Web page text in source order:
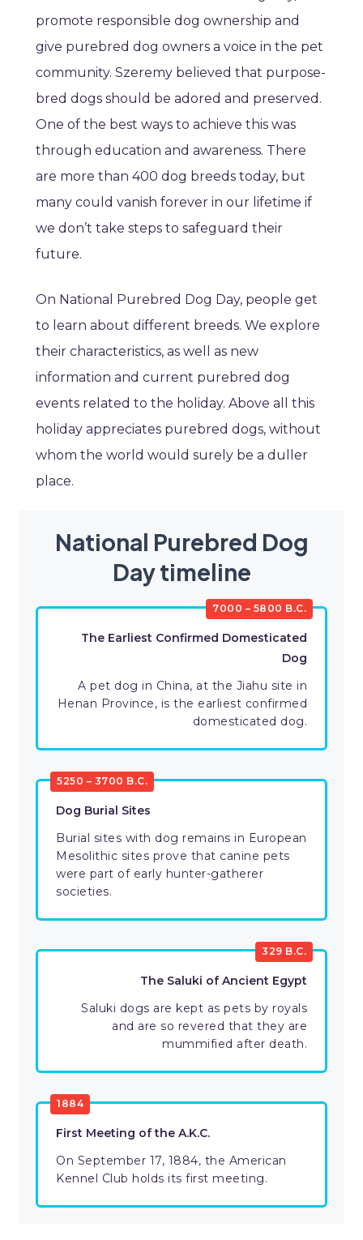
promote responsible dog ownership and
give purebred dog owners a voice in the pet
community. Szeremy believed that purpose-
bred dogs should be adored and preserved.
One of the best ways to achieve this was
through education and awareness. There
are more than 400 dog breeds today, but
many could vanish forever in our lifetime if
we don’t take steps to safeguard their
future.
On National Purebred Dog Day, people get
to learn about different breeds. We explore
their characteristics, as well as new
information and current purebred dog
events related to the holiday. Above all this
holiday appreciates purebred dogs, without
whom the world would surely be a duller
place.
National Purebred Dog
Day timeline
7000 – 5800 B.C.
The Earliest Confirmed Domesticated
Dog
A pet dog in China, at the Jiahu site in
Henan Province, is the earliest confirmed
domesticated dog.
5250 – 3700 B.C.
Dog Burial Sites
Burial sites with dog remains in European
Mesolithic sites prove that canine pets
were part of early hunter-gatherer
societies.
329 B.C.
The Saluki of Ancient Egypt
Saluki dogs are kept as pets by royals
and are so revered that they are
mummified after death.
1884
First Meeting of the A.K.C.
On September 17, 1884, the American
Kennel Club holds its first meeting.